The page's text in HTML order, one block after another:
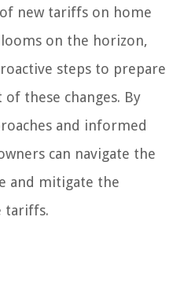
new tariffs on home
on the horizon,
steps to prepare
these changes. By
and informed
can navigate the
and mitigate the
tariffs.